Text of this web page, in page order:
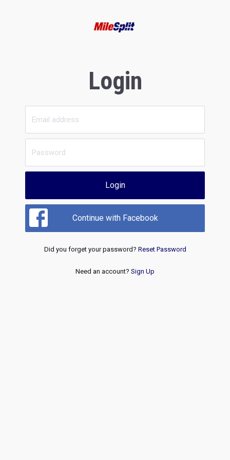
Login
Login
Continue with Facebook
Did you forget your password? Reset Password
Need an account? Sign Up